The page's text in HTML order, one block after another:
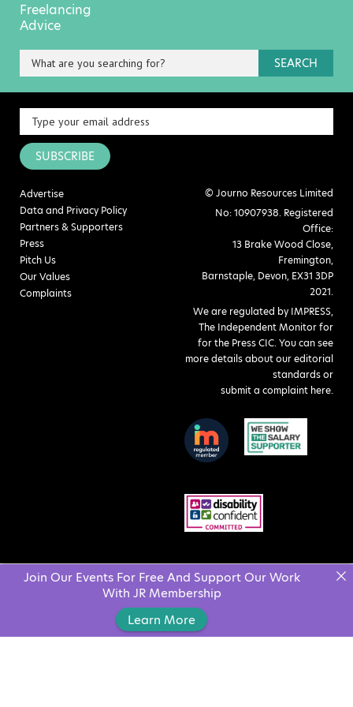
Freelancing
Advice
SEARCH
SUBSCRIBE
Advertise
Data and Privacy Policy
Partners & Supporters
Press
Pitch Us
Our Values
Complaints
© Journo Resources Limited
No: 10907938. Registered
Office:
13 Brake Wood Close,
Fremington,
Barnstaple, Devon, EX31 3DP
2021.
We are regulated by IMPRESS,
The Independent Monitor for
for the Press CIC. You can see
more details about our editorial
standards or
submit a complaint here.
Join Our Events For Free And Support Our Work
With JR Membership
Learn More